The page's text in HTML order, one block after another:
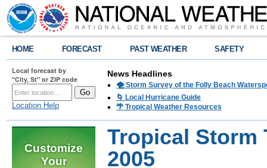
HOME FORECAST PAST WEATHER SAFETY
Local forecast by
"City, St" or ZIP code
Location Help
News Headlines
🌪️ Storm Survey of the Folly Beach
🌀 Local Hurricane Guide
🌴 Tropical Weather Resources
Customize
Your
Tropical Storm
2005